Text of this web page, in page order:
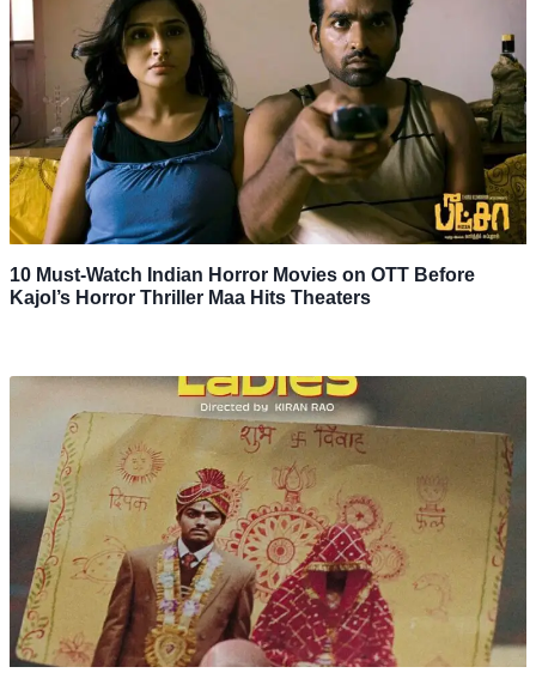
10 Must-Watch Indian Horror Movies on OTT Before
Kajol’s Horror Thriller Maa Hits Theaters